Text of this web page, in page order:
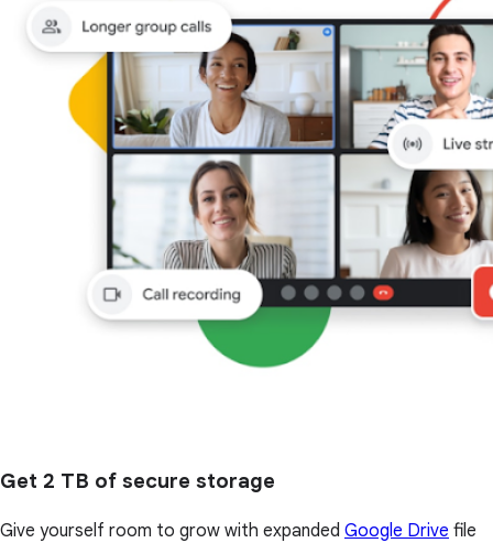
Get 2 TB of secure storage
Give yourself room to grow with expanded Google Drive file